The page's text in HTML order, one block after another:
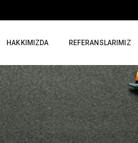
HAKKIMIZDA REFERANSLARIMIZ